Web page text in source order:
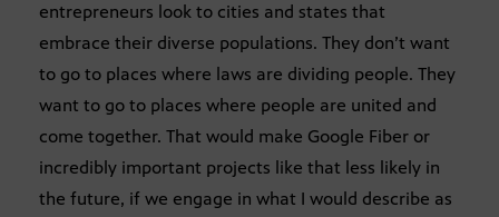
entrepreneurs look to cities and states that
embrace their diverse populations. They don’t want
to go to places where laws are dividing people. They
want to go to places where people are united and
come together. That would make Google Fiber or
incredibly important projects like that less likely in
the future, if we engage in what I would describe as